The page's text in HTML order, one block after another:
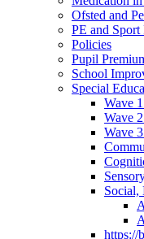
Ofsted and
PE and Sport
Policies
Pupil
School
Special
Wave
Wave
Wave
Social,
https://